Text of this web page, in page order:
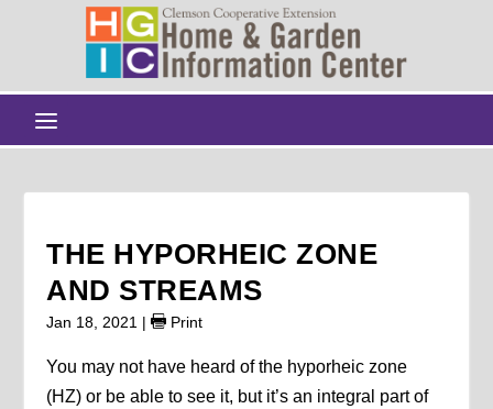
THE HYPORHEIC ZONE
AND STREAMS
Jan 18, 2021 | Print
You may not have heard of the hyporheic zone
(HZ) or be able to see it, but it’s an integral part of